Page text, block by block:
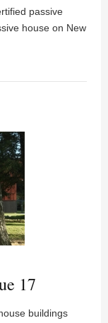
passive
house on New
17
buildings